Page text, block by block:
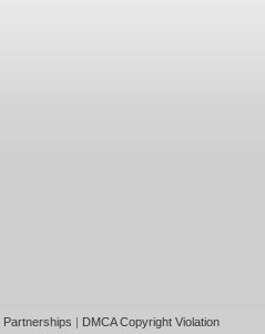
Partnerships | DMCA Copyright Violation